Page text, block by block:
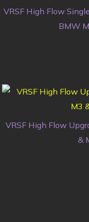
VRSF High Flow
BMW
VRSF High Flow
&